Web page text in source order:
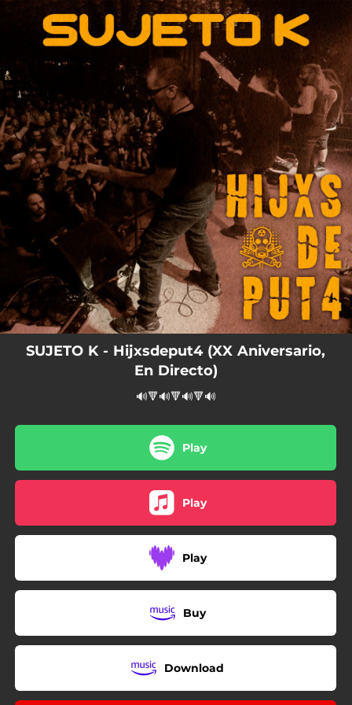
You're all set!
Hijxsdeput4
05:00
SUJETO K - Hijxsdeput4 (XX Aniversario,
En Directo)
🔊🔻🔊🔻🔊🔻🔊
Play
Play
Play
Buy
Download